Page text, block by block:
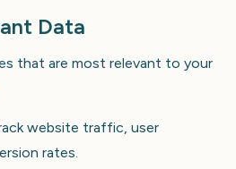
Data
that are most relevant to your
website traffic, user
rates.